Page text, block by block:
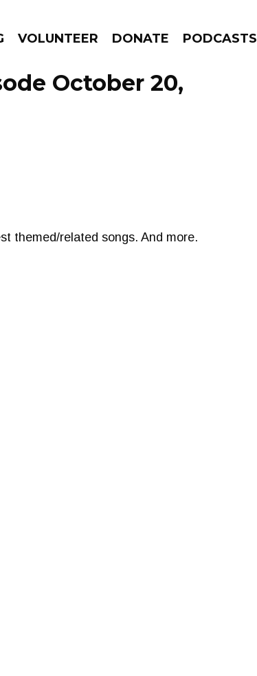
VOLUNTEER DONATE PODCASTS
GO!
October 20,
themed/related songs. And more.